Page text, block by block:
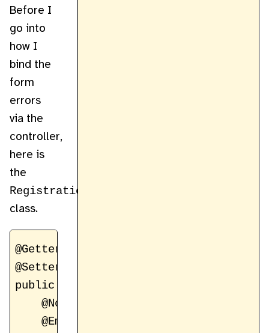
Before I
go into
how I
bind the
form
errors
via the
controller,
here is
the
RegistrationForm
class.
@Getter
@Setter
public class RegistrationForm {
@NotBlank(message = "Email
@Email(message = "Invalid email